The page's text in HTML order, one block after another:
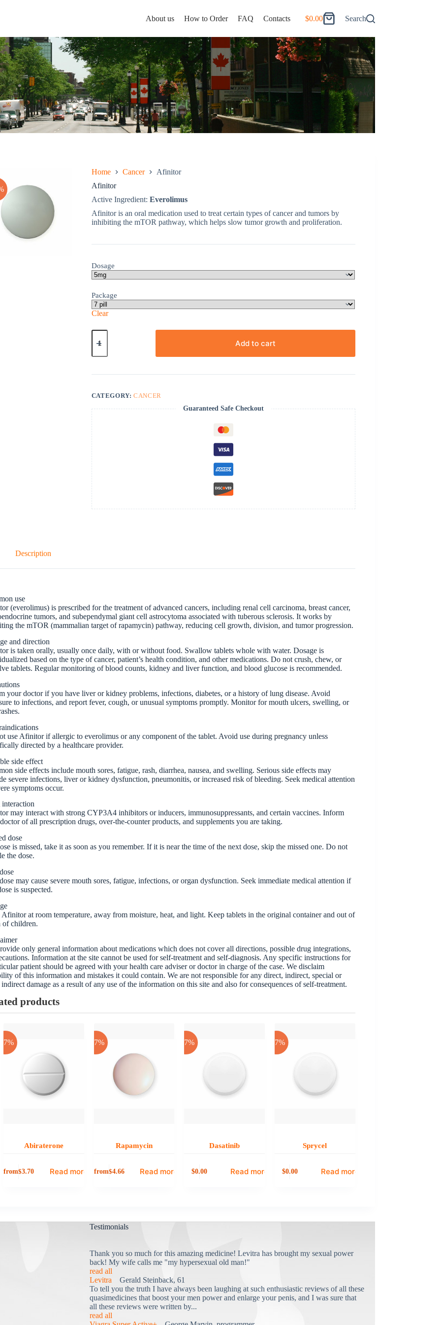
About us How to Order FAQ Contacts
Shopping
$0.00 Search
Home Cancer
Afinitor
Afinitor
Active Ingredient: Everolimus
Afinitor is an oral medication used to treat certain types of cancer and tumors by
inhibiting the mTOR pathway, which helps slow tumor growth and proliferation.
Dosage
Package
Clear
Afinitor
quantity
Add to cart
CATEGORY:CANCER
Guaranteed Safe Checkout
Description
use
(everolimus) is prescribed for the treatment of advanced cancers, including renal cell carcinoma, breast cancer,
tumors, and subependymal giant cell astrocytoma associated with tuberous sclerosis. It works by
the mTOR (mammalian target of rapamycin) pathway, reducing cell growth, division, and tumor progression.
and direction
is taken orally, usually once daily, with or without food. Swallow tablets whole with water. Dosage is
based on the type of cancer, patient’s health condition, and other medications. Do not crush, chew, or
tablets. Regular monitoring of blood counts, kidney and liver function, and blood glucose is recommended.
your doctor if you have liver or kidney problems, infections, diabetes, or a history of lung disease. Avoid
to infections, and report fever, cough, or unusual symptoms promptly. Monitor for mouth ulcers, swelling, or
use Afinitor if allergic to everolimus or any component of the tablet. Avoid use during pregnancy unless
directed by a healthcare provider.
side effect
side effects include mouth sores, fatigue, rash, diarrhea, nausea, and swelling. Serious side effects may
severe infections, liver or kidney dysfunction, pneumonitis, or increased risk of bleeding. Seek medical attention
symptoms occur.
may interact with strong CYP3A4 inhibitors or inducers, immunosuppressants, and certain vaccines. Inform
of all prescription drugs, over-the-counter products, and supplements you are taking.
dose
is missed, take it as soon as you remember. If it is near the time of the next dose, skip the missed one. Do not
the dose.
may cause severe mouth sores, fatigue, infections, or organ dysfunction. Seek immediate medical attention if
is suspected.
Afinitor at room temperature, away from moisture, heat, and light. Keep tablets in the original container and out of
of children.
only general information about medications which does not cover all directions, possible drug integrations,
Information at the site cannot be used for self-treatment and self-diagnosis. Any specific instructions for
patient should be agreed with your health care adviser or doctor in charge of the case. We disclaim
of this information and mistakes it could contain. We are not responsible for any direct, indirect, special or
damage as a result of any use of the information on this site and also for consequences of self-treatment.
products
-17%
Abiraterone
from$3.70 Read more
-17%
Rapamycin
from$4.66 Read more
-17%
Dasatinib
$0.00 Read more
-17%
Sprycel
$0.00 Read more
Testimonials
Thank you so much for this amazing medicine! Levitra has brought my sexual power
back! My wife calls me "my hypersexual old man!"
read all
Levitra Gerald Steinback, 61
To tell you the truth I have always been laughing at such enthusiastic reviews of all these
quasimedicines that boost your men power and enlarge your penis, and I was sure that
all these reviews were written by...
read all